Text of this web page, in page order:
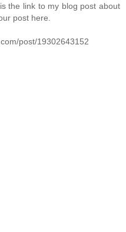
the link to my blog post about
post here.
post/19302643152